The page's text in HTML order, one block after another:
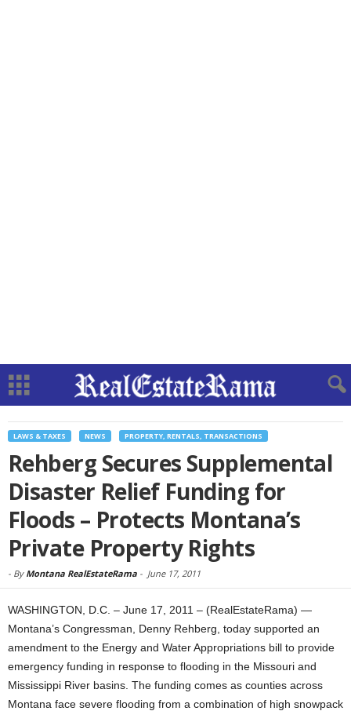
LAWS & TAXES NEWS PROPERTY, RENTALS, TRANSACTIONS
Rehberg Secures Supplemental
Disaster Relief Funding for
Floods – Protects Montana’s
Private Property Rights
- By Montana RealEstateRama - June 17, 2011
WASHINGTON, D.C. – June 17, 2011 – (RealEstateRama) —
Montana’s Congressman, Denny Rehberg, today supported an
amendment to the Energy and Water Appropriations bill to provide
emergency funding in response to flooding in the Missouri and
Mississippi River basins. The funding comes as counties across
Montana face severe flooding from a combination of high snowpack